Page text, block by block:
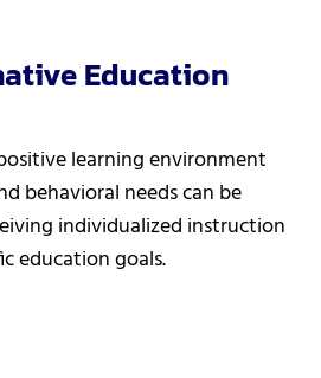
Education
learning environment
behavioral needs can be
individualized instruction
education goals.